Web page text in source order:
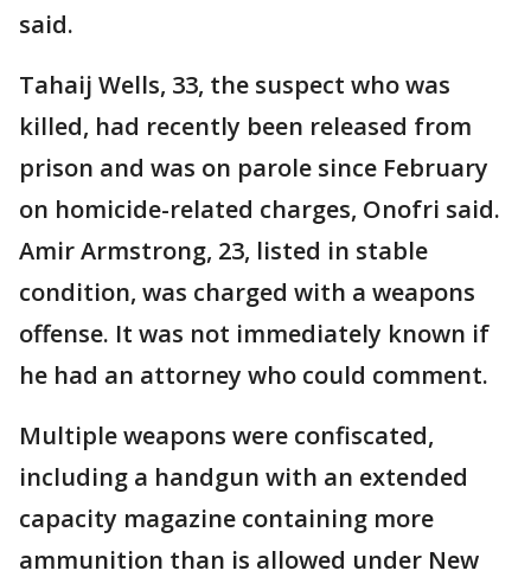
said.
Tahaij Wells, 33, the suspect who was
killed, had recently been released from
prison and was on parole since February
on homicide-related charges, Onofri said.
Amir Armstrong, 23, listed in stable
condition, was charged with a weapons
offense. It was not immediately known if
he had an attorney who could comment.
Multiple weapons were confiscated,
including a handgun with an extended
capacity magazine containing more
ammunition than is allowed under New